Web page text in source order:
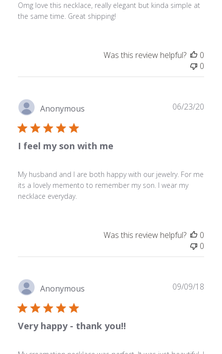
Omg love this necklace, really elegant but kinda simple at
the same time. Great shipping!
Was this review helpful?
0
0
Anonymous
I feel my son with me
My husband and I are both happy with our jewelry. For me
its a lovely memento to remember my son. I wear my
necklace everyday.
06/23/20
Was this review helpful?
0
0
Anonymous
Very happy - thank you!!
09/09/18